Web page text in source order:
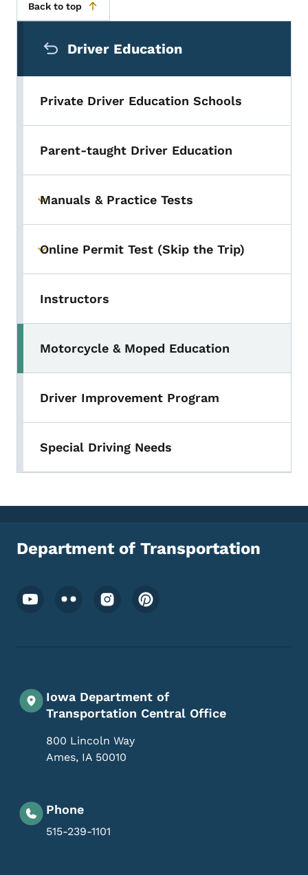
Back to top
Driver Education
Private Driver Education Schools
Parent-taught Driver Education
Toggle submenu
Manuals & Practice Tests
Toggle submenu
Online Permit Test (Skip the Trip)
Instructors
Toggle submenu
Motorcycle & Moped Education
Driver Improvement Program
Special Driving Needs
Department of Transportation
Footer Social Media Menu
Iowa Department of
Transportation Central Office
800 Lincoln Way
Ames, IA 50010
Phone
515-239-1101